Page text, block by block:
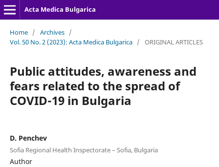
Acta Medica Bulgarica
Home / Archives /
Vol. 50 No. 2 (2023): Acta Medica Bulgarica / ORIGINAL ARTICLES
Public attitudes, awareness and
fears related to the spread of
COVID-19 in Bulgaria
D. Penchev
Sofia Regional Health Inspectorate – Sofia, Bulgaria
Author